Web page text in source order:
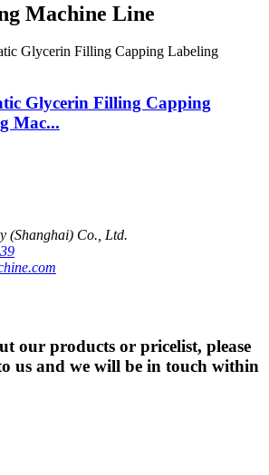
Machine Line
Glycerin Filling Capping
Mac...
(Shanghai) Co., Ltd.
our products or pricelist, please
us and we will be in touch within